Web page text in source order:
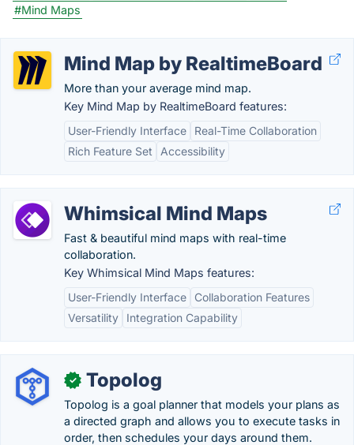
#Mind Maps
Mind Map by RealtimeBoard
More than your average mind map.
Key Mind Map by RealtimeBoard features:
User-Friendly Interface
Real-Time Collaboration
Rich Feature Set
Accessibility
Whimsical Mind Maps
Fast & beautiful mind maps with real-time
collaboration.
Key Whimsical Mind Maps features:
User-Friendly Interface
Collaboration Features
Versatility
Integration Capability
✓ Topolog
Topolog is a goal planner that models your plans as
a directed graph and allows you to execute tasks in
order, then schedules your days around them.